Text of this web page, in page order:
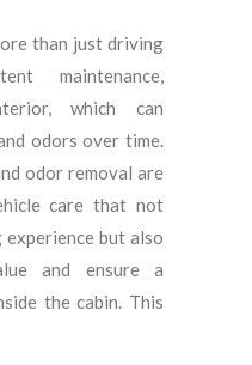
than just driving
maintenance,
which can
odors over time.
odor removal are
care that not
but also
and ensure a
the cabin. This